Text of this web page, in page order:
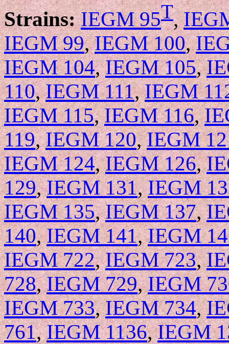
Strains: IEGM 95T,
IEGM 99,IEGM 100,
IEGM 104,IEGM 105,
110,IEGM 111,IEGM
IEGM 115,IEGM 116,
119,IEGM 120,IEGM
IEGM 124,IEGM 126,
129,IEGM 131,IEGM
IEGM 135,IEGM 137,
140,IEGM 141,IEGM
IEGM 722,IEGM 723,
728,IEGM 729,IEGM
IEGM 733,IEGM 734,
761,IEGM 1136,IEGM